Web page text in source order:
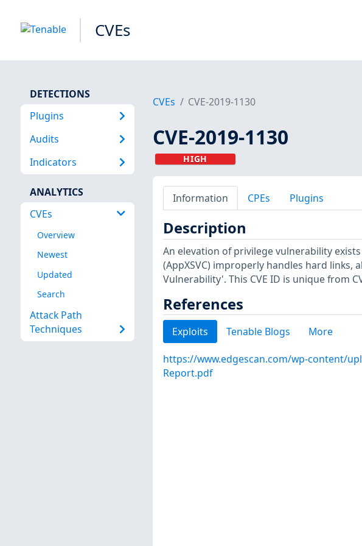
CVEs
DETECTIONS
Plugins
Audits
Indicators
ANALYTICS
CVEs
Overview
Newest
Updated
Search
Attack Path
Techniques
CVEs CVE-2019-1130
CVE-2019-1130
HIGH
Information CPEs Plugins
Description
An elevation of privilege vulnerability
(AppXSVC) improperly handles hard links,
Vulnerability'. This CVE ID is unique from
References
Exploits Tenable Blogs More
https://www.edgescan.com/wp-content/
Report.pdf